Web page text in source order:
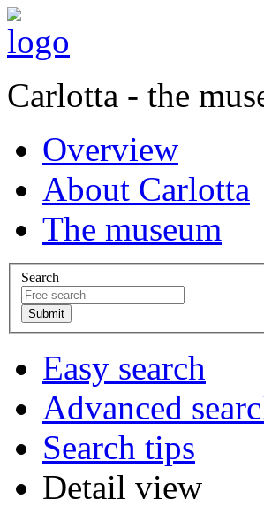
Carlotta - the
Overview
About Carlotta
The museum
Search
Easy search
Advanced
Search tips
Detail view